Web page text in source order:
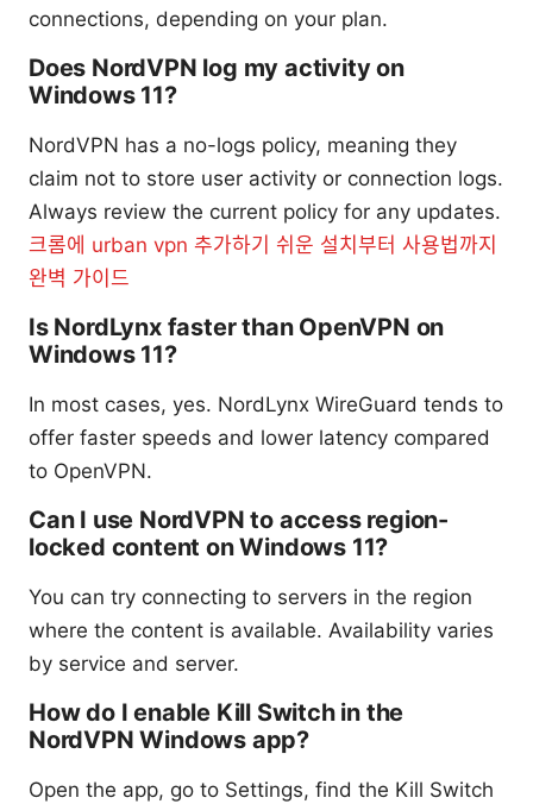
connections, depending on your plan.
Does NordVPN log my activity on
Windows 11?
NordVPN has a no-logs policy, meaning they
claim not to store user activity or connection logs.
Always review the current policy for any updates.
크롬에 urban vpn 추가하기 쉬운 설치부터 사용법까지
완벽 가이드
Is NordLynx faster than OpenVPN on
Windows 11?
In most cases, yes. NordLynx WireGuard tends to
offer faster speeds and lower latency compared
to OpenVPN.
Can I use NordVPN to access region-
locked content on Windows 11?
You can try connecting to servers in the region
where the content is available. Availability varies
by service and server.
How do I enable Kill Switch in the
NordVPN Windows app?
Open the app, go to Settings, find the Kill Switch